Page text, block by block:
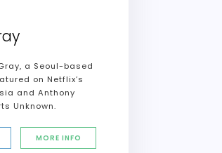
a Seoul-based
on Netflix’s
and Anthony
Unknown.
MORE INFO